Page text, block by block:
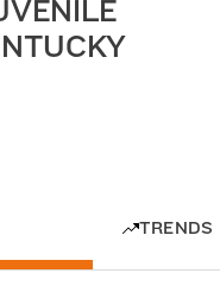
TRENDS